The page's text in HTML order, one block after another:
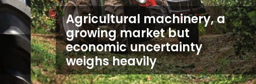
Agricultural machinery, a
growing market but
economic uncertainty
weighs heavily